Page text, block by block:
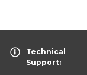
Technical
Support: